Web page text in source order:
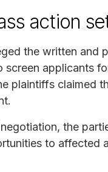
action
the written and
applicants
plaintiffs claimed
the
to affected